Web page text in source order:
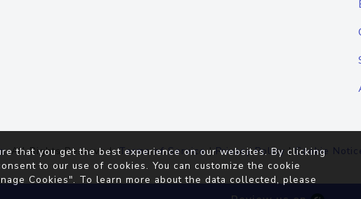
. All Rights Reserved.Terms of Service|Privacy Policy |Cookie
that you get the best experience on our websites. By clicking
to our use of cookies. You can customize the cookie
Cookies". To learn more about the data collected, please